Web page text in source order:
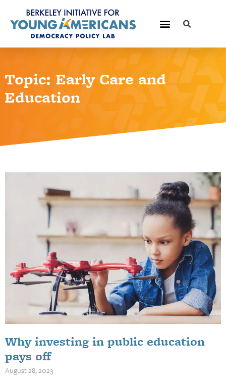
Topic: Early Care and
Education
Why investing in public education
pays off
August 28, 2023